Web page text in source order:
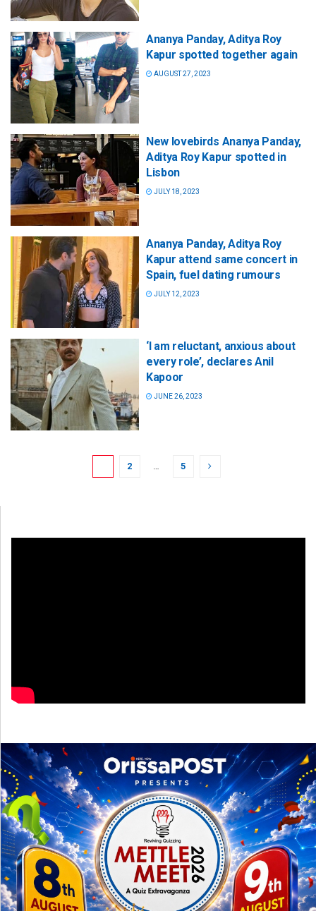
Ananya Panday, Aditya Roy
Kapur spotted together again
AUGUST 27, 2023
New lovebirds Ananya Panday,
Aditya Roy Kapur spotted in
Lisbon
JULY 18, 2023
Ananya Panday, Aditya Roy
Kapur attend same concert in
Spain, fuel dating rumours
JULY 12, 2023
‘I am reluctant, anxious about
every role’, declares Anil
Kapoor
JUNE 26, 2023
2 … 5